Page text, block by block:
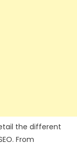
the different
From